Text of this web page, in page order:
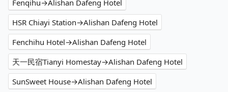
Fenqihu→Alishan Dafeng Hotel
HSR Chiayi Station→Alishan Dafeng Hotel
Fenchihu Hotel→Alishan Dafeng Hotel
天一民宿Tianyi Homestay→Alishan Dafeng Hotel
SunSweet House→Alishan Dafeng Hotel